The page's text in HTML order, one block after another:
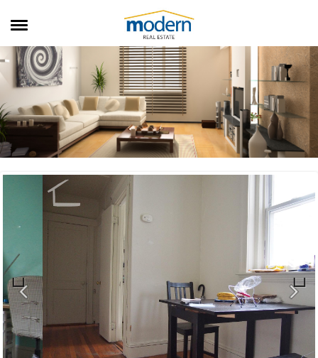
RENTALS
SALES
SERVICES
ABOUT US